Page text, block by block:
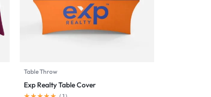
Table Throw
Exp Realty Table Cover